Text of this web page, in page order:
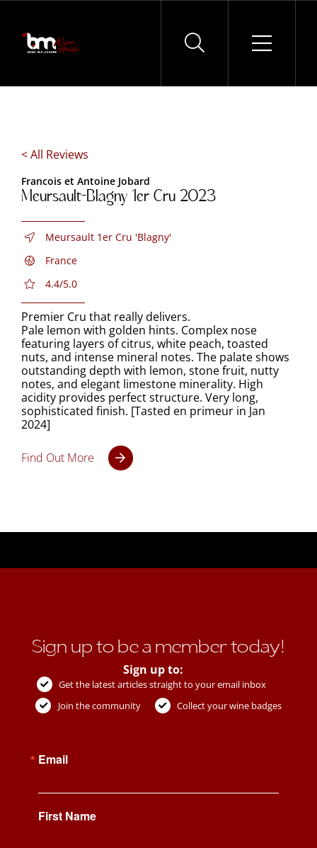
Skip
content
< All Reviews
Francois et Antoine Jobard
Meursault-Blagny 1er Cru 2023
Meursault 1er Cru 'Blagny'
France
4.4/5.0
Premier Cru that really delivers.
Pale lemon with golden hints. Complex nose
featuring layers of citrus, white peach, toasted
nuts, and intense mineral notes. The palate shows
outstanding depth with lemon, stone fruit, nutty
notes, and elegant limestone minerality. High
acidity provides perfect structure. Very long,
sophisticated finish. [Tasted en primeur in Jan
2024]
Find Out More
Sign up to be a member today!
Sign up to:
Get the latest articles straight to your email inbox
Join the community
Collect your wine badges
Email
First Name